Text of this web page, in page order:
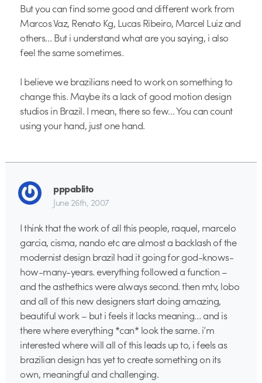
But you can find some good and different work from
Marcos Vaz, Renato Kg, Lucas Ribeiro, Marcel Luiz and
others… But i understand what are you saying, i also
feel the same sometimes.
I believe we brazilians need to work on something to
change this. Maybe its a lack of good motion design
studios in Brazil. I mean, there so few… You can count
using your hand, just one hand.
pppablito
June 26th, 2007
I think that the work of all this people, raquel, marcelo
garcia, cisma, nando etc are almost a backlash of the
modernist design brazil had it going for god-knows-
how-many-years. everything followed a function –
and the asthethics were always second. then mtv, lobo
and all of this new designers start doing amazing,
beautiful work – but i feels it lacks meaning… and is
there where everything *can* look the same. i’m
interested where will all of this leads up to, i feels as
brazilian design has yet to create something on its
own, meaningful and challenging.